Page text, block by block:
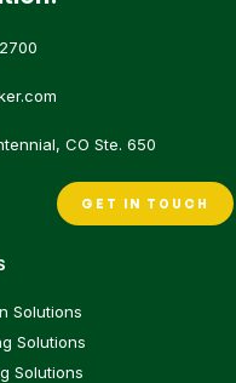
CO Ste. 650
GET IN TOUCH
Solutions
Solutions
Solutions